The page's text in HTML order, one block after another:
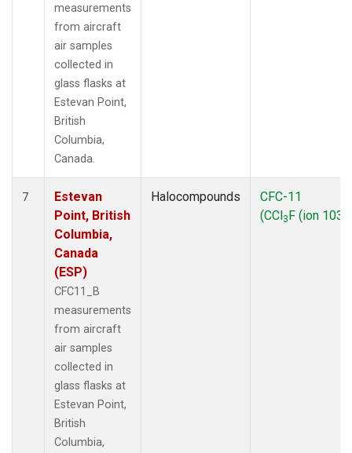
measurements
from aircraft
air samples
collected in
glass flasks at
Estevan Point,
British
Columbia,
Canada.
7
Estevan
Point, British
Columbia,
Canada
(ESP)
CFC11_B
measurements
from aircraft
air samples
collected in
glass flasks at
Estevan Point,
British
Columbia,
Halocompounds
CFC-11
(CCl3F (ion 103))